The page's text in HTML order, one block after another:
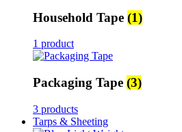
Household Tape (1)
1 product
Packaging Tape (3)
3 products
Tarps & Sheeting